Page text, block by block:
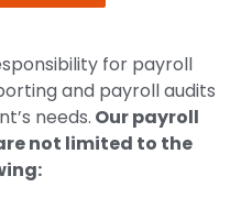
for payroll
and payroll audits
needs. Our payroll
not limited to the